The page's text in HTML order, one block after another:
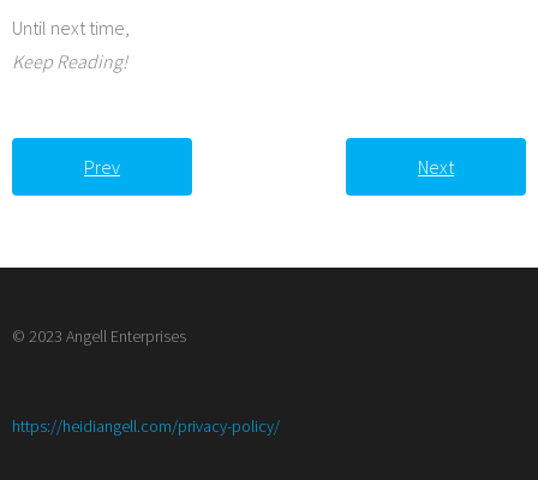
Until next time,
Keep Reading!
Prev Next
© 2023 Angell Enterprises
https://heidiangell.com/privacy-policy/: